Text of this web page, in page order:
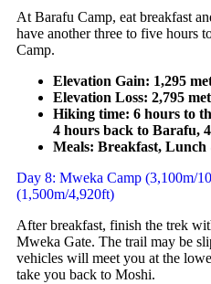
At Barafu Camp, eat breakfast
have another three to five hours
Camp.
Elevation Gain: 1,295
Elevation Loss: 2,795
Hiking time: 6 hours to
4 hours back to Barafu,
Meals: Breakfast,
Day 8: Mweka Camp (3,100m/
(1,500m/4,920ft)
After breakfast, finish the trek
Mweka Gate. The trail may be
vehicles will meet you at the
take you back to Moshi.